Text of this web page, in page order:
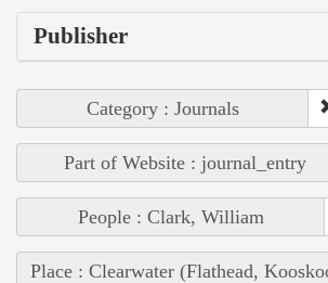
Publisher
Category : Journals
Part of Website : journal_entry
People : Clark, William
Place : Clearwater (Flathead,